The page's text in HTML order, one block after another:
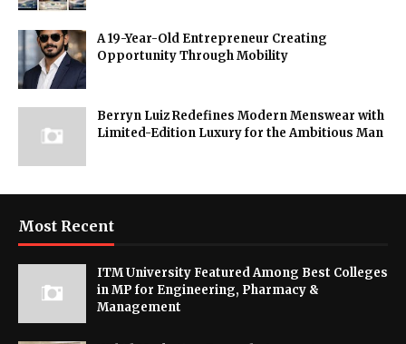
A 19-Year-Old Entrepreneur Creating
Opportunity Through Mobility
Berryn Luiz Redefines Modern Menswear with
Limited-Edition Luxury for the Ambitious Man
Most Recent
ITM University Featured Among Best Colleges
in MP for Engineering, Pharmacy &
Management